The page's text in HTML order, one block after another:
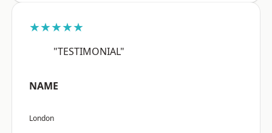
★★★★★
"TESTIMONIAL"
NAME
London